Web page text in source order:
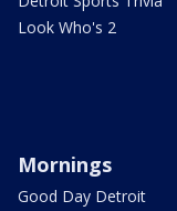
Look Who's 2
Mornings
Good Day Detroit